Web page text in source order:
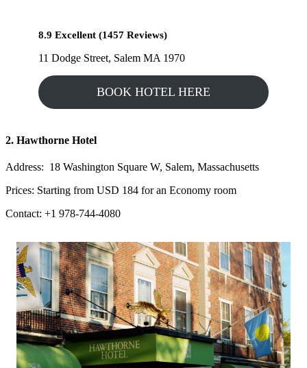
8.9 Excellent (1457 Reviews)
11 Dodge Street, Salem MA 1970
BOOK HOTEL HERE
2. Hawthorne Hotel
Address: 18 Washington Square W, Salem, Massachusetts
Prices: Starting from USD 184 for an Economy room
Contact: +1 978-744-4080